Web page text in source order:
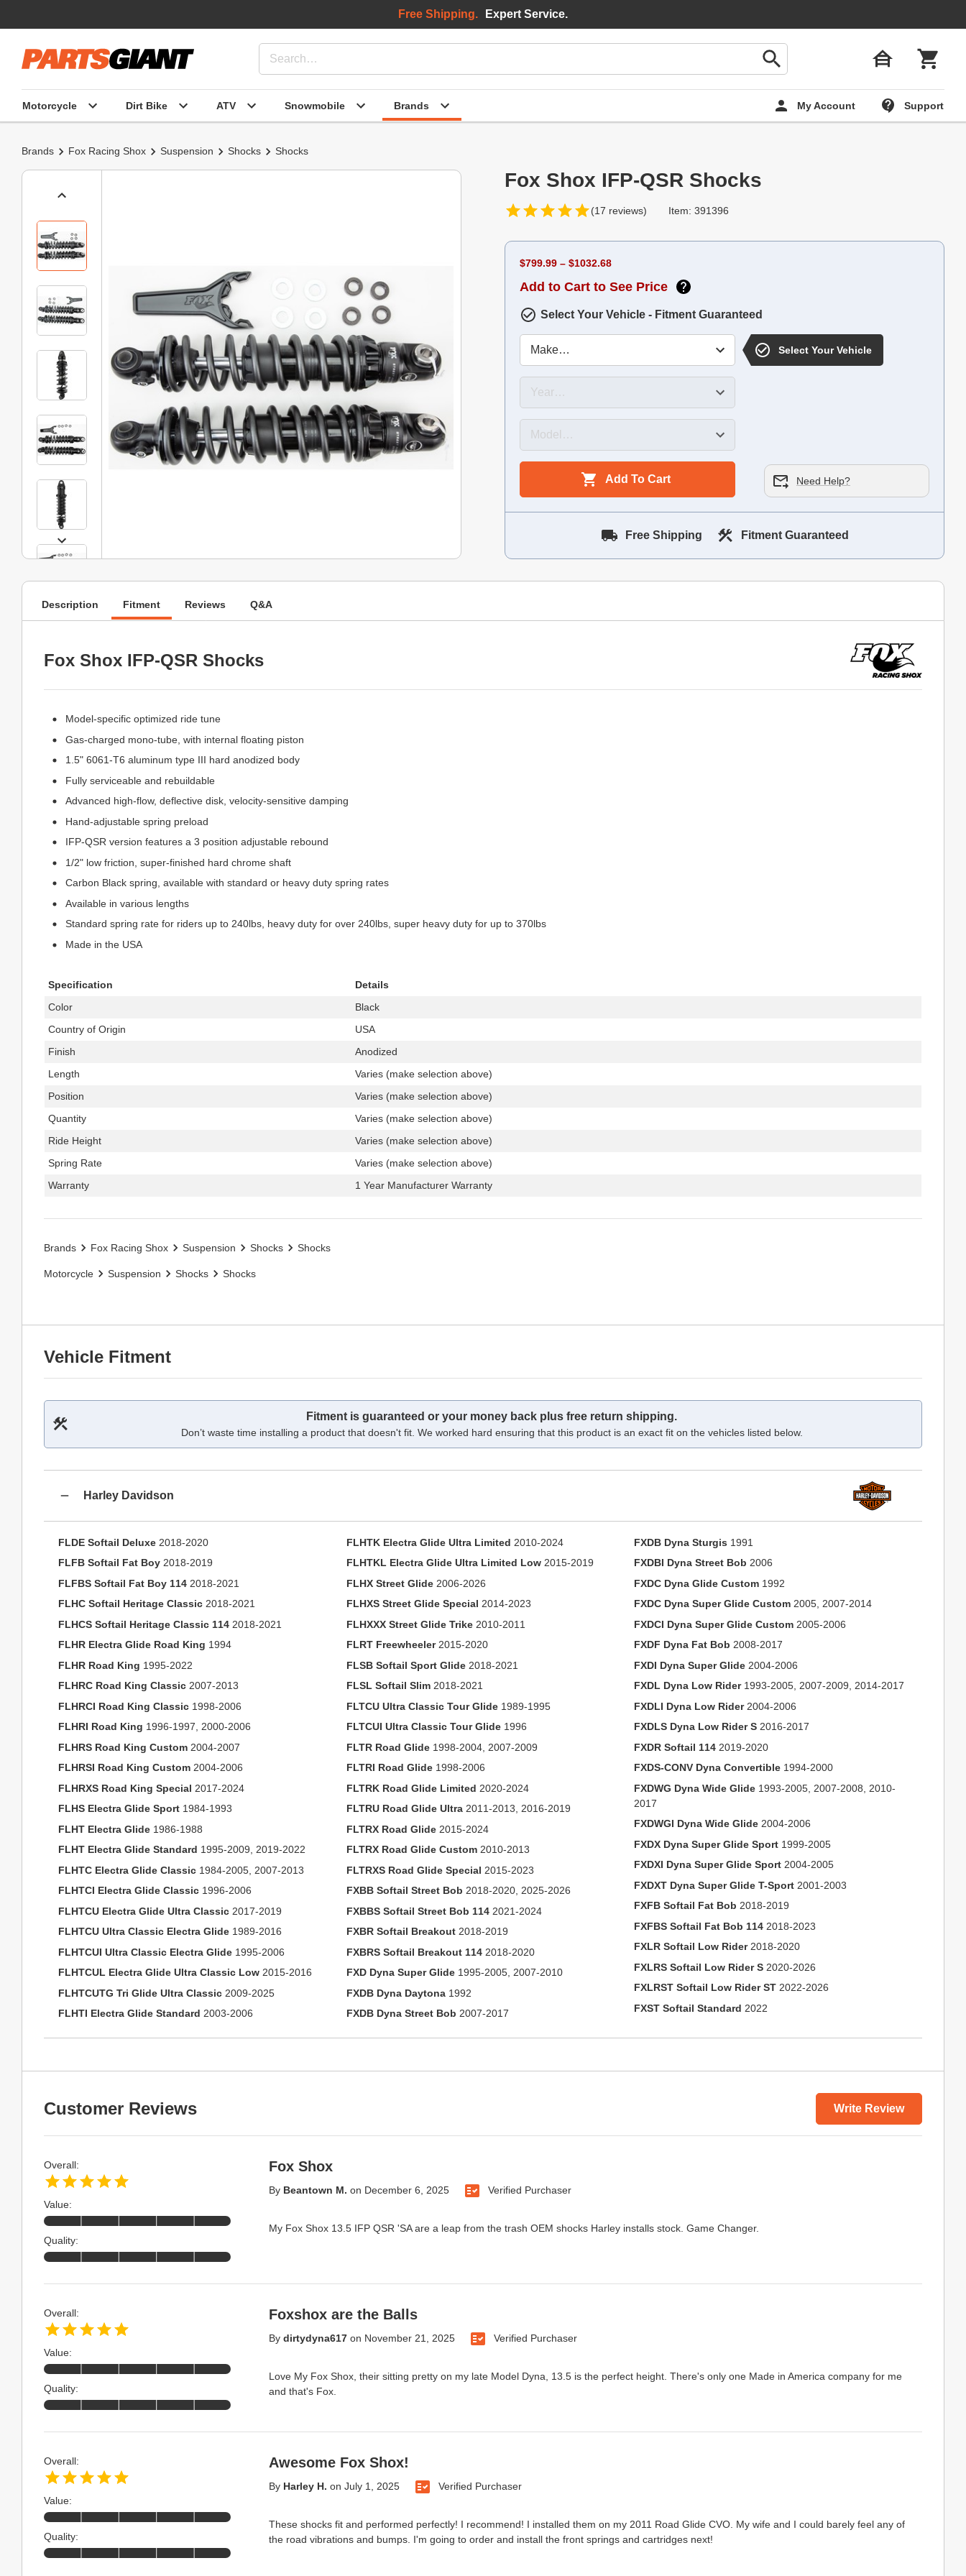
Motorcycle Dirt Bike ATV Snowmobile Brands My Account Support
Free Shipping. Expert Service.
Brands Fox Racing Shox Suspension Shocks Shocks
Fox Shox IFP-QSR Shocks
(17 reviews) Item: 391396
$799.99 – $1032.68
Add to Cart to See Price
Select Your Vehicle - Fitment Guaranteed
Select Your Vehicle
Add To Cart Need Help?
Free Shipping Fitment Guaranteed
Description Fitment Reviews Q&A
Fox Shox IFP-QSR Shocks
Model-specific optimized ride tune
Gas-charged mono-tube, with internal floating piston
1.5" 6061-T6 aluminum type III hard anodized body
Fully serviceable and rebuildable
Advanced high-flow, deflective disk, velocity-sensitive damping
Hand-adjustable spring preload
IFP-QSR version features a 3 position adjustable rebound
1/2" low friction, super-finished hard chrome shaft
Carbon Black spring, available with standard or heavy duty spring rates
Available in various lengths
Standard spring rate for riders up to 240lbs, heavy duty for over 240lbs, super heavy duty for up to 370lbs
Made in the USA
Specification
Details
Color
Black
Country of Origin
USA
Finish
Anodized
Length
Varies (make selection above)
Position
Varies (make selection above)
Quantity
Varies (make selection above)
Ride Height
Varies (make selection above)
Spring Rate
Varies (make selection above)
Warranty
1 Year Manufacturer Warranty
Brands Fox Racing Shox Suspension Shocks Shocks
Motorcycle Suspension Shocks Shocks
Vehicle Fitment
Fitment is guaranteed or your money back plus free return shipping.
Don’t waste time installing a product that doesn't fit. We worked hard ensuring that this product is an exact fit on the vehicles listed below.
Harley Davidson
FLDE Softail Deluxe 2018-2020
FLFB Softail Fat Boy 2018-2019
FLFBS Softail Fat Boy 114 2018-2021
FLHC Softail Heritage Classic 2018-2021
FLHCS Softail Heritage Classic 114 2018-2021
FLHR Electra Glide Road King 1994
FLHR Road King 1995-2022
FLHRC Road King Classic 2007-2013
FLHRCI Road King Classic 1998-2006
FLHRI Road King 1996-1997, 2000-2006
FLHRS Road King Custom 2004-2007
FLHRSI Road King Custom 2004-2006
FLHRXS Road King Special 2017-2024
FLHS Electra Glide Sport 1984-1993
FLHT Electra Glide 1986-1988
FLHT Electra Glide Standard 1995-2009, 2019-2022
FLHTC Electra Glide Classic 1984-2005, 2007-2013
FLHTCI Electra Glide Classic 1996-2006
FLHTCU Electra Glide Ultra Classic 2017-2019
FLHTCU Ultra Classic Electra Glide 1989-2016
FLHTCUI Ultra Classic Electra Glide 1995-2006
FLHTCUL Electra Glide Ultra Classic Low 2015-2016
FLHTCUTG Tri Glide Ultra Classic 2009-2025
FLHTI Electra Glide Standard 2003-2006
FLHTK Electra Glide Ultra Limited 2010-2024
FLHTKL Electra Glide Ultra Limited Low2015-2019
FLHX Street Glide2006-2026
FLHXS Street Glide Special 2014-2023
FLHXXX Street Glide Trike2010-2011
FLRT Freewheeler2015-2020
FLSB Softail Sport Glide2018-2021
FLSL Softail Slim2018-2021
FLTCU Ultra Classic Tour Glide1989-1995
FLTCUI Ultra Classic Tour Glide1996
FLTR Road Glide1998-2004, 2007-2009
FLTRI Road Glide1998-2006
FLTRK Road Glide Limited 2020-2024
FLTRU Road Glide Ultra2011-2013, 2016-2019
FLTRX Road Glide2015-2024
FLTRX Road Glide Custom2010-2013
FLTRXS Road Glide Special 2015-2023
FXBB Softail Street Bob 2018-2020, 2025-2026
FXBBS Softail Street Bob 1142021-2024
FXBR Softail Breakout2018-2019
FXBRS Softail Breakout 1142018-2020
FXD Dyna Super Glide1995-2005, 2007-2010
FXDB Dyna Daytona1992
FXDB Dyna Street Bob 2007-2017
FXDB Dyna Sturgis 1991
FXDBI Dyna Street Bob 2006
FXDC Dyna Glide Custom 1992
FXDC Dyna Super Glide Custom 2005, 2007-2014
FXDCI Dyna Super Glide Custom 2005-2006
FXDF Dyna Fat Bob 2008-2017
FXDI Dyna Super Glide 2004-2006
FXDL Dyna Low Rider1993-2005, 2007-2009, 2014-2017
FXDLI Dyna Low Rider2004-2006
FXDLS Dyna Low Rider S 2016-2017
FXDR Softail 114 2019-2020
FXDS-CONV Dyna Convertible 1994-2000
FXDWG Dyna Wide Glide 1993-2005, 2007-2008, 2010-
2017
FXDWGI Dyna Wide Glide 2004-2006
FXDX Dyna Super Glide Sport 1999-2005
FXDXI Dyna Super Glide Sport 2004-2005
FXDXT Dyna Super Glide T-Sport 2001-2003
FXFB Softail Fat Bob 2018-2019
FXFBS Softail Fat Bob 114 2018-2023
FXLR Softail Low Rider2018-2020
FXLRS Softail Low Rider S 2020-2026
FXLRST Softail Low Rider ST 2022-2026
FXST Softail Standard 2022
Customer Reviews Write Review
Fox Shox
By Beantown M. on December 6, 2025 Verified Purchaser
My Fox Shox 13.5 IFP QSR 'SA are a leap from the trash OEM shocks Harley installs stock. Game Changer.
Overall:
Value:
Quality:
Foxshox are the Balls
By dirtydyna617on November 21, 2025 Verified Purchaser
Love My Fox Shox, their sitting pretty on my late Model Dyna, 13.5 is the perfect height. There's only one Made in America company for me
and that's Fox.
Overall:
Value:
Quality:
Awesome Fox Shox!
By Harley H. on July 1, 2025 Verified Purchaser
These shocks fit and performed perfectly! I recommend! I installed them on my 2011 Road Glide CVO. My wife and I could barely feel any of
the road vibrations and bumps. I'm going to order and install the front springs and cartridges next!
Overall:
Value:
Quality: